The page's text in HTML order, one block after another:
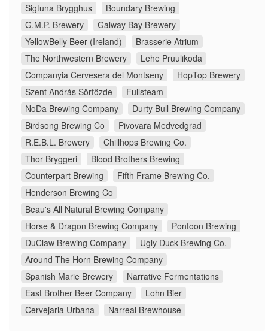
Sigtuna Brygghus
Boundary Brewing
G.M.P. Brewery
Galway Bay Brewery
YellowBelly Beer (Ireland)
Brasserie Atrium
The Northwestern Brewery
Lehe Pruulikoda
Companyia Cervesera del Montseny
HopTop Brewery
Szent András Sörfőzde
Fullsteam
NoDa Brewing Company
Durty Bull Brewing Company
Birdsong Brewing Co
Pivovara Medvedgrad
R.E.B.L. Brewery
Chillhops Brewing Co.
Thor Bryggeri
Blood Brothers Brewing
Counterpart Brewing
Fifth Frame Brewing Co.
Henderson Brewing Co
Beau's All Natural Brewing Company
Horse & Dragon Brewing Company
Pontoon Brewing
DuClaw Brewing Company
Ugly Duck Brewing Co.
Around The Horn Brewing Company
Spanish Marie Brewery
Narrative Fermentations
East Brother Beer Company
Lohn Bier
Cervejaria Urbana
Narreal Brewhouse